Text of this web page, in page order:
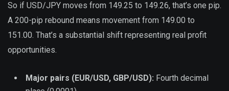
So if USD/JPY moves from 149.25 to 149.26, that’s one pip.
A 200-pip rebound means movement from 149.00 to
151.00. That’s a substantial shift representing real profit
opportunities.
Major pairs (EUR/USD, GBP/USD): Fourth decimal